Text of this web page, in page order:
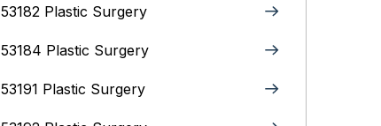
53182 Plastic Surgery
53184 Plastic Surgery
53191 Plastic Surgery